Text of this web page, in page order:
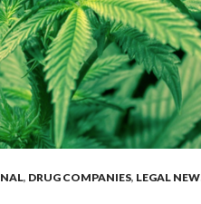
, DRUG COMPANIES, LEGAL